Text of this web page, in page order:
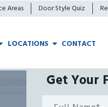
Areas Door Style Quiz
LOCATIONS CONTACT
Get Your